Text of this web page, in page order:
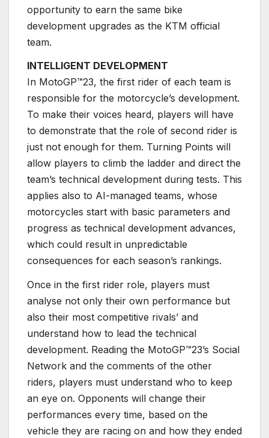
opportunity to earn the same bike
development upgrades as the KTM official
team.
INTELLIGENT DEVELOPMENT
In MotoGP™23, the first rider of each team is
responsible for the motorcycle’s development.
To make their voices heard, players will have
to demonstrate that the role of second rider is
just not enough for them. Turning Points will
allow players to climb the ladder and direct the
team’s technical development during tests. This
applies also to AI-managed teams, whose
motorcycles start with basic parameters and
progress as technical development advances,
which could result in unpredictable
consequences for each season’s rankings.
Once in the first rider role, players must
analyse not only their own performance but
also their most competitive rivals’ and
understand how to lead the technical
development. Reading the MotoGP™23’s Social
Network and the comments of the other
riders, players must understand who to keep
an eye on. Opponents will change their
performances every time, based on the
vehicle they are racing on and how they ended